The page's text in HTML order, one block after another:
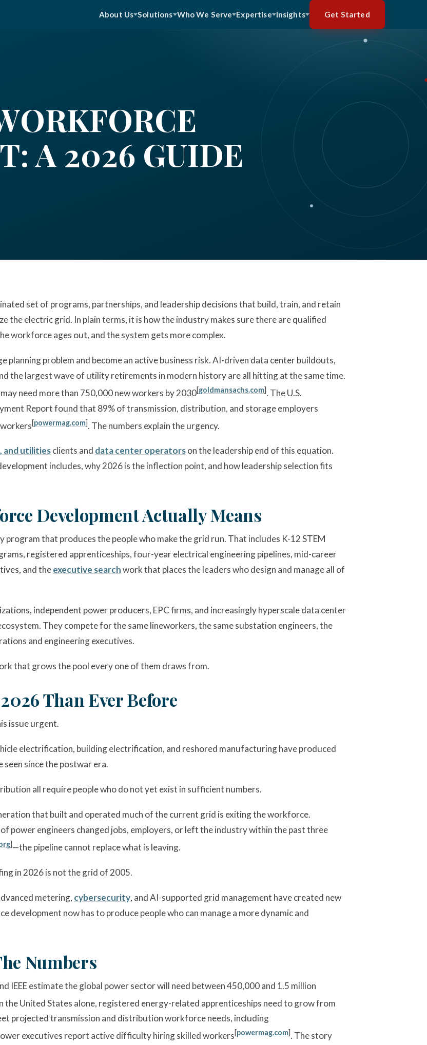
About Us Solutions Who We Serve Expertise Insights Get Started
A 2026 GUIDE
set of programs, partnerships, and leadership decisions that build, train, and retain
the electric grid. In plain terms, it is how the industry makes sure there are qualified
workforce ages out, and the system gets more complex.
planning problem and become an active business risk. AI-driven data center buildouts,
the largest wave of utility retirements in modern history are all hitting at the same time.
need more than 750,000 new workers by 2030[goldmansachs.com]. The U.S.
Report found that 89% of transmission, distribution, and storage employers
[powermag.com]. The numbers explain the urgency.
and utilitiesclients and data center operatorson the leadership end of this equation.
includes, why 2026 is the inflection point, and how leadership selection fits
Development Actually Means
that produces the people who make the grid run. That includes K-12 STEM
registered apprenticeships, four-year electrical engineering pipelines, mid-career
and theexecutive searchwork that places the leaders who design and manage all of
independent power producers, EPC firms, and increasingly hyperscale data center
They compete for the same lineworkers, the same substation engineers, the
and engineering executives.
that grows the pool every one of them draws from.
Than Ever Before
issue urgent.
electrification, building electrification, and reshored manufacturing have produced
since the postwar era.
all require people who do not yet exist in sufficient numbers.
that built and operated much of the current grid is exiting the workforce.
power engineers changed jobs, employers, or left the industry within the past three
]—the pipeline cannot replace what is leaving.
in 2026 is not the grid of 2005.
metering, cybersecurity, and AI-supported grid management have created new
development now has to produce people who can manage a more dynamic and
Numbers
IEEE estimate the global power sector will need between 450,000 and 1.5 million
the United States alone, registered energy-related apprenticeships need to grow from
projected transmission and distribution workforce needs, including
executives report active difficulty hiring skilled workers[powermag.com]. The story